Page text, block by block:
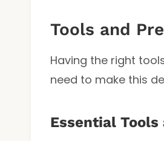
Tools and
Having the right
need to make this
Essential